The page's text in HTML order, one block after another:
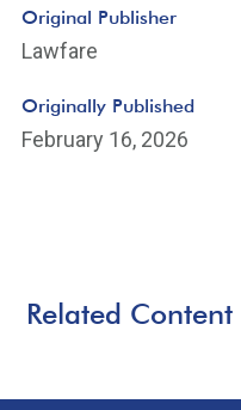
Original Publisher
Lawfare
Originally Published
February 16, 2026
Related Content